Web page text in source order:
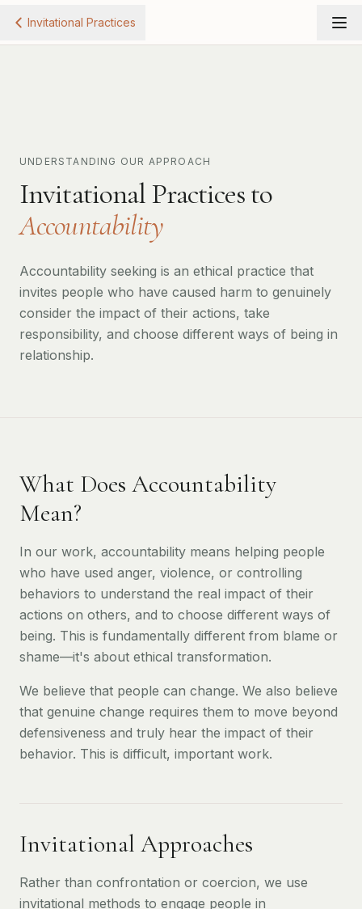
Invitational Practices
UNDERSTANDING OUR APPROACH
Invitational Practices to
Accountability
Accountability seeking is an ethical practice that
invites people who have caused harm to genuinely
consider the impact of their actions, take
responsibility, and choose different ways of being in
relationship.
What Does Accountability
Mean?
In our work, accountability means helping people
who have used anger, violence, or controlling
behaviors to understand the real impact of their
actions on others, and to choose different ways of
being. This is fundamentally different from blame or
shame—it's about ethical transformation.
We believe that people can change. We also believe
that genuine change requires them to move beyond
defensiveness and truly hear the impact of their
behavior. This is difficult, important work.
Invitational Approaches
Rather than confrontation or coercion, we use
invitational methods to engage people in